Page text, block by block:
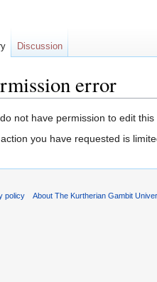
error
not have permission to edit
you have requested is
Discussion
policy About The Kurtherian Gambit